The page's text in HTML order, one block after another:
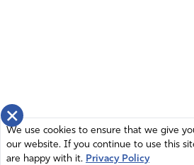
×
We use cookies to ensure that we give
our website. If you continue to use this
are happy with it. Privacy Policy